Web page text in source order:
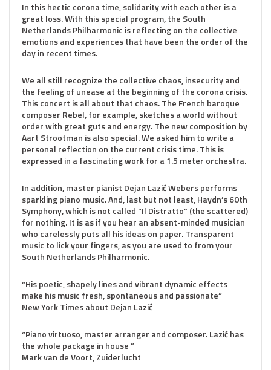
In this hectic corona time, solidarity with each other is a
great loss. With this special program, the South
Netherlands Philharmonic is reflecting on the collective
emotions and experiences that have been the order of the
day in recent times.
We all still recognize the collective chaos, insecurity and
the feeling of unease at the beginning of the corona crisis.
This concert is all about that chaos. The French baroque
composer Rebel, for example, sketches a world without
order with great guts and energy. The new composition by
Aart Strootman is also special. We asked him to write a
personal reflection on the current crisis time. This is
expressed in a fascinating work for a 1.5 meter orchestra.
In addition, master pianist Dejan Lazić Webers performs
sparkling piano music. And, last but not least, Haydn’s 60th
Symphony, which is not called “Il Distratto” (the scattered)
for nothing. It is as if you hear an absent-minded musician
who carelessly puts all his ideas on paper. Transparent
music to lick your fingers, as you are used to from your
South Netherlands Philharmonic.
“His poetic, shapely lines and vibrant dynamic effects
make his music fresh, spontaneous and passionate”
New York Times about Dejan Lazić
“Piano virtuoso, master arranger and composer. Lazić has
the whole package in house ”
Mark van de Voort, Zuiderlucht